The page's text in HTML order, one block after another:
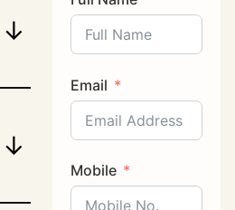
↓
↓
Email
Mobile